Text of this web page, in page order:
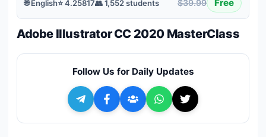
🌐English⭐4.25817👥1,552students $39.99 Free
Adobe Illustrator CC 2020 MasterClass
Follow Us for Daily Updates